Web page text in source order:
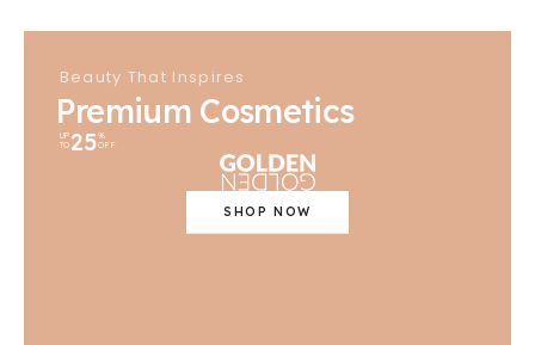
Beauty That Inspires
Premium Cosmetics
UP
TO 25%
OFF
SHOP NOW